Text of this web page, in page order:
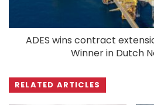
ADES wins contract
Winner in Dutch
RELATED ARTICLES